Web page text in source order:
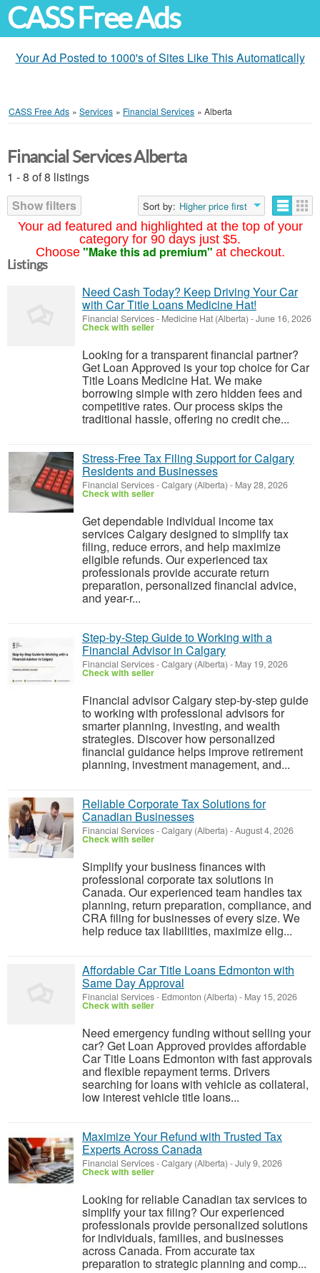
CASS Free Ads
Your Ad Posted to 1000's of Sites Like This Automatically
CASS Free Ads » Services » Financial Services » Alberta
Your ad featured and highlighted at the top of your
category for 90 days just $5.
Choose "Make this ad premium" at checkout.
Financial Services Alberta
1 - 8 of 8 listings
Show filters
Sort by: Higher price first
Listings
Need Cash Today? Keep Driving Your Car
with Car Title Loans Medicine Hat!
Financial Services- Medicine Hat (Alberta) -June 16, 2026
Check with seller
Looking for a transparent financial partner?
Get Loan Approved is your top choice for Car
Title Loans Medicine Hat. We make
borrowing simple with zero hidden fees and
competitive rates. Our process skips the
traditional hassle, offering no credit che...
Stress-Free Tax Filing Support for Calgary
Residents and Businesses
Financial Services-Calgary (Alberta) - May 28, 2026
Check with seller
Get dependable individual income tax
services Calgary designed to simplify tax
filing, reduce errors, and help maximize
eligible refunds. Our experienced tax
professionals provide accurate return
preparation, personalized financial advice,
and year-r...
Step-by-Step Guide to Working with a
Financial Advisor in Calgary
Financial Services-Calgary (Alberta) - May 19, 2026
Check with seller
Financial advisor Calgary step-by-step guide
to working with professional advisors for
smarter planning, investing, and wealth
strategies. Discover how personalized
financial guidance helps improve retirement
planning, investment management, and...
Reliable Corporate Tax Solutions for
Canadian Businesses
Financial Services-Calgary (Alberta) -August 4, 2026
Check with seller
Simplify your business finances with
professional corporate tax solutions in
Canada. Our experienced team handles tax
planning, return preparation, compliance, and
CRA filing for businesses of every size. We
help reduce tax liabilities, maximize elig...
Affordable Car Title Loans Edmonton with
Same Day Approval
Financial Services- Edmonton (Alberta) - May 15, 2026
Check with seller
Need emergency funding without selling your
car? Get Loan Approved provides affordable
Car Title Loans Edmonton with fast approvals
and flexible repayment terms. Drivers
searching for loans with vehicle as collateral,
low interest vehicle title loans...
Maximize Your Refund with Trusted Tax
Experts Across Canada
Financial Services-Calgary (Alberta) -July 9, 2026
Check with seller
Looking for reliable Canadian tax services to
simplify your tax filing? Our experienced
professionals provide personalized solutions
for individuals, families, and businesses
across Canada. From accurate tax
preparation to strategic planning and comp...